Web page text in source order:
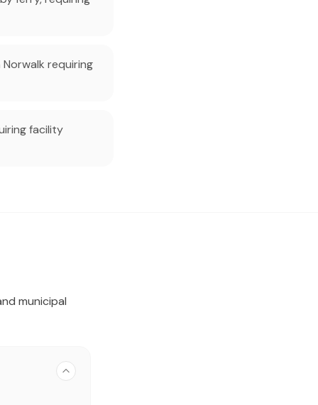
requiring
facility
municipal